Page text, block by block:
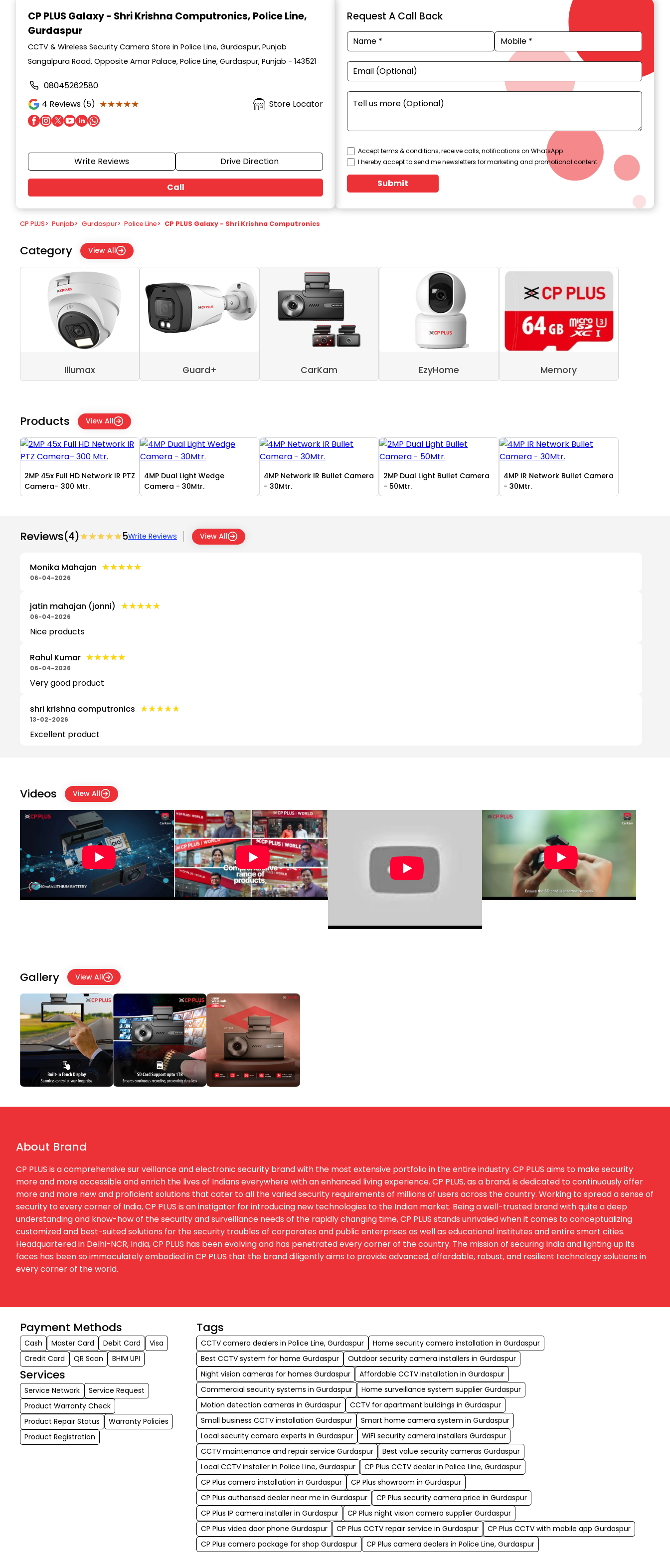
CP PLUS Galaxy - Shri Krishna Computronics, Police Line,
Gurdaspur
CCTV & Wireless Security Camera Store in Police Line, Gurdaspur, Punjab
Sangalpura Road, Opposite Amar Palace, Police Line, Gurdaspur, Punjab - 143521
08045262580
4 Reviews (5) ★★★★★
★★★★★ Store Locator
Write Reviews Drive Direction
Call
Request A Call Back
Accept terms & conditions, receive calls, notifications on WhatsApp
I hereby accept to send me newsletters for marketing and promotional content
Submit
CP PLUS> Punjab> Gurdaspur> Police Line> CP PLUS Galaxy - Shri Krishna Computronics
Category View All
Illumax Guard+ CarKam EzyHome Memory
Products View All
2MP 45x Full HD Network IR PTZ
Camera– 300 Mtr.
4MP Dual Light Wedge
Camera - 30Mtr.
4MP Network IR Bullet Camera
- 30Mtr.
2MP Dual Light Bullet Camera
- 50Mtr.
4MP IR Network Bullet Camera
- 30Mtr.
Reviews(4)★★★★★
★★★★★5Write Reviews View All
Monika Mahajan ★★★★★
★★★★★
06-04-2026
jatin mahajan (jonni) ★★★★★
★★★★★
06-04-2026
Nice products
Rahul Kumar ★★★★★
★★★★★
06-04-2026
Very good product
shri krishna computronics ★★★★★
★★★★★
13-02-2026
Excellent product
Videos View All
Gallery View All
About Brand
CP PLUS is a comprehensive sur veillance and electronic security brand with the most extensive portfolio in the entire industry. CP PLUS aims to make security
more and more accessible and enrich the lives of Indians everywhere with an enhanced living experience. CP PLUS, as a brand, is dedicated to continuously offer
more and more new and proficient solutions that cater to all the varied security requirements of millions of users across the country. Working to spread a sense of
security to every corner of India, CP PLUS is an instigator for introducing new technologies to the Indian market. Being a well-trusted brand with quite a deep
understanding and know-how of the security and surveillance needs of the rapidly changing time, CP PLUS stands unrivaled when it comes to conceptualizing
customized and best-suited solutions for the security troubles of corporates and public enterprises as well as educational institutes and entire smart cities.
Headquartered in Delhi-NCR, India, CP PLUS has been evolving and has penetrated every corner of the country. The mission of securing India and lighting up its
faces has been so immaculately embodied in CP PLUS that the brand diligently aims to provide advanced, affordable, robust, and resilient technology solutions in
every corner of the world.
Payment Methods
Cash Master Card Debit Card
Visa
Credit Card
QR Scan BHIM UPI
Services
Service Network
Service Request
Product Warranty Check
Product Repair Status
Warranty Policies
Product Registration
Tags
CCTV camera dealers in Police Line, Gurdaspur
Home security camera installation in Gurdaspur
Best CCTV system for home Gurdaspur
Outdoor security camera installers in Gurdaspur
Night vision cameras for homes Gurdaspur
Affordable CCTV installation in Gurdaspur
Commercial security systems in Gurdaspur
Home surveillance system supplier Gurdaspur
Motion detection cameras in Gurdaspur
CCTV for apartment buildings in Gurdaspur
Small business CCTV installation Gurdaspur
Smart home camera system in Gurdaspur
Local security camera experts in Gurdaspur
WiFi security camera installers Gurdaspur
CCTV maintenance and repair service Gurdaspur
Best value security cameras Gurdaspur
Local CCTV installer in Police Line, Gurdaspur
CP Plus CCTV dealer in Police Line, Gurdaspur
CP Plus camera installation in Gurdaspur
CP Plus showroom in Gurdaspur
CP Plus authorised dealer near me in Gurdaspur
CP Plus security camera price in Gurdaspur
CP Plus IP camera installer in Gurdaspur
CP Plus night vision camera supplier Gurdaspur
CP Plus video door phone Gurdaspur
CP Plus CCTV repair service in Gurdaspur
CP Plus CCTV with mobile app Gurdaspur
CP Plus camera package for shop Gurdaspur
CP Plus camera dealers in Police Line, Gurdaspur